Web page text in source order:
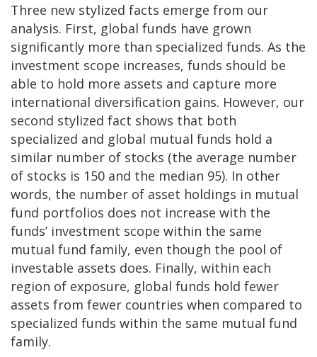
Three new stylized facts emerge from our
analysis. First, global funds have grown
significantly more than specialized funds. As the
investment scope increases, funds should be
able to hold more assets and capture more
international diversification gains. However, our
second stylized fact shows that both
specialized and global mutual funds hold a
similar number of stocks (the average number
of stocks is 150 and the median 95). In other
words, the number of asset holdings in mutual
fund portfolios does not increase with the
funds’ investment scope within the same
mutual fund family, even though the pool of
investable assets does. Finally, within each
region of exposure, global funds hold fewer
assets from fewer countries when compared to
specialized funds within the same mutual fund
family.